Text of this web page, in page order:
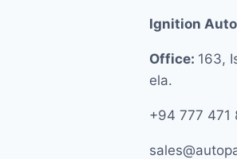
Ignition
Office: 163,
ela.
+94 777 471